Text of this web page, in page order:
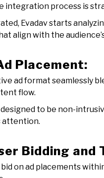
integration process is
Evadav starts
align with the
Placement:
ad format seamlessly
flow.
designed to be non-
attention.
Bidding and
on ad placements